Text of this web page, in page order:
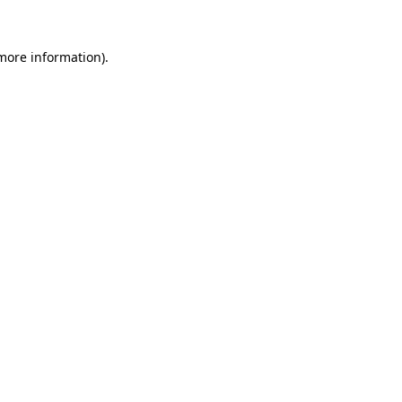
information).